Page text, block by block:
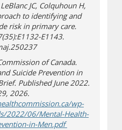
JC, Colquhoun H,
to identifying and
risk in primary care.
E1143.
of Canada.
Suicide Prevention in
Published June 2022.
2026.
wp-
2022/06/Mental-Health-
in-Men.pdf(opens in new
(document